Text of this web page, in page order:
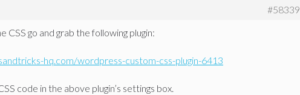
#58339
CSS go and grab the following plugin:
hq.com/wordpress-custom-css-plugin-6413
code in the above plugin’s settings box.